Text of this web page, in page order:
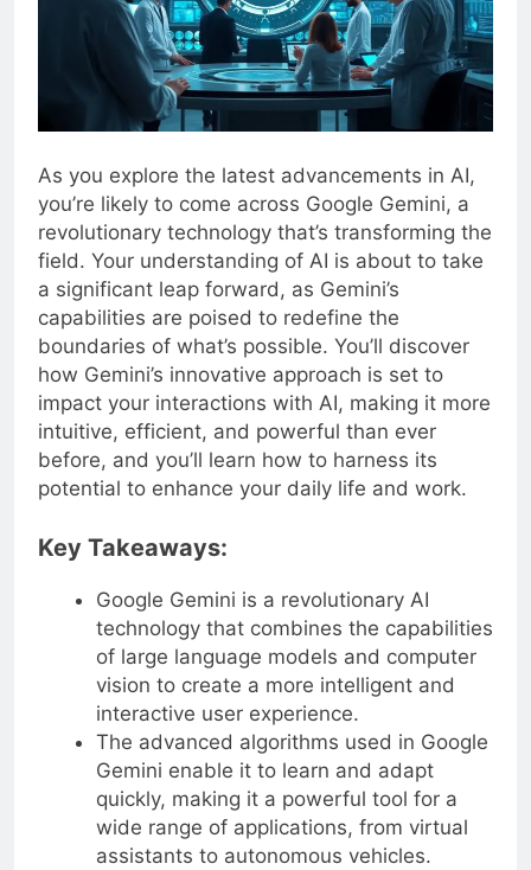
As you explore the latest advancements in AI,
you’re likely to come across Google Gemini, a
revolutionary technology that’s transforming the
field. Your understanding of AI is about to take
a significant leap forward, as Gemini’s
capabilities are poised to redefine the
boundaries of what’s possible. You’ll discover
how Gemini’s innovative approach is set to
impact your interactions with AI, making it more
intuitive, efficient, and powerful than ever
before, and you’ll learn how to harness its
potential to enhance your daily life and work.
Key Takeaways:
Google Gemini is a revolutionary AI
technology that combines the capabilities
of large language models and computer
vision to create a more intelligent and
interactive user experience.
The advanced algorithms used in Google
Gemini enable it to learn and adapt
quickly, making it a powerful tool for a
wide range of applications, from virtual
assistants to autonomous vehicles.